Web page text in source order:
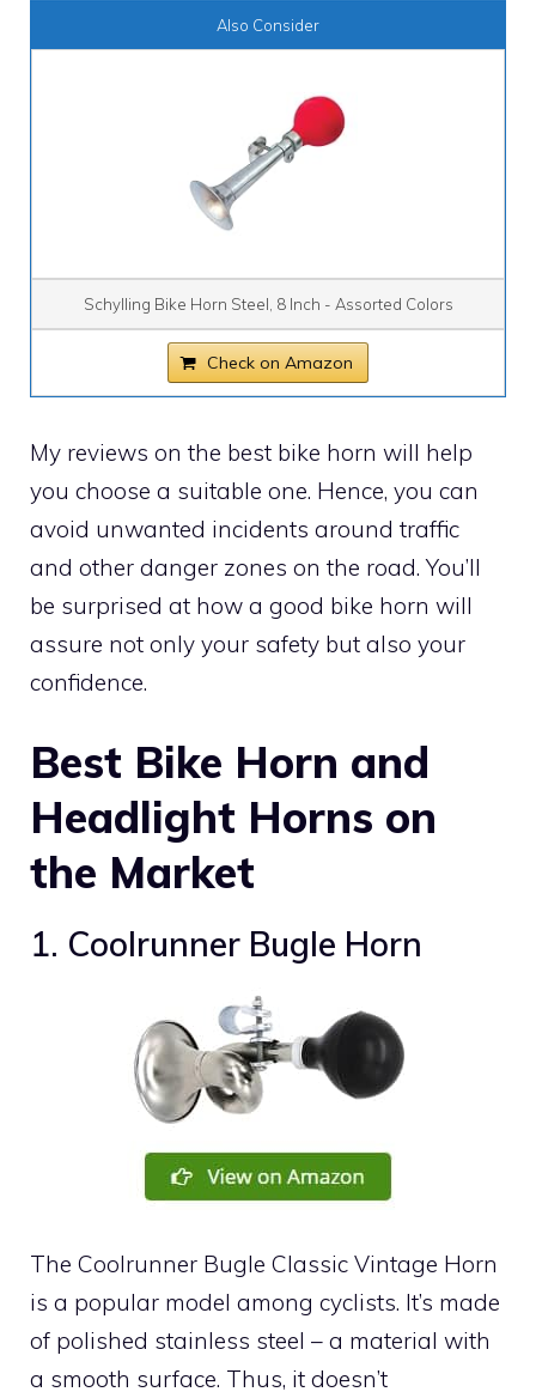
Also Consider
Schylling Bike Horn Steel, 8 Inch - Assorted Colors
Check on Amazon
My reviews on the best bike horn will help
you choose a suitable one. Hence, you can
avoid unwanted incidents around traffic
and other danger zones on the road. You’ll
be surprised at how a good bike horn will
assure not only your safety but also your
confidence.
Best Bike Horn and
Headlight Horns on
the Market
1. Coolrunner Bugle Horn
The Coolrunner Bugle Classic Vintage Horn
is a popular model among cyclists. It’s made
of polished stainless steel – a material with
a smooth surface. Thus, it doesn’t